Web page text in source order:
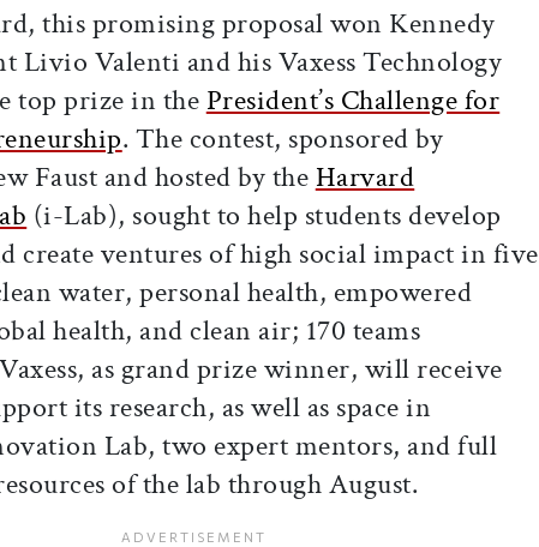
this promising proposal won Kennedy
Livio Valenti and his Vaxess Technology
top prize in the President’s Challenge for
. The contest, sponsored by
Faust and hosted by the Harvard
(i-Lab), sought to help students develop
create ventures of high social impact in five
water, personal health, empowered
health, and clean air; 170 teams
as grand prize winner, will receive
its research, as well as space in
Lab, two expert mentors, and full
of the lab through August.